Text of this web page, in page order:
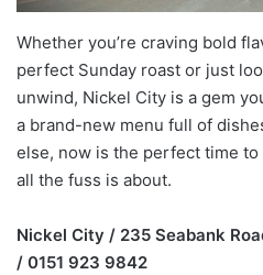
Whether you’re craving bold
perfect Sunday roast or just
unwind, Nickel City is a gem
a brand-new menu full of
else, now is the perfect time
all the fuss is about.
Nickel City / 235 Seabank
/ 0151 923 9842